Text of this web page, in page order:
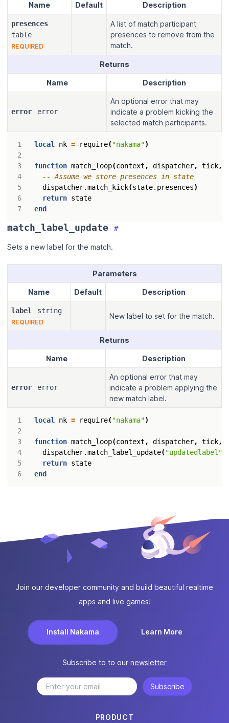
Name Default Description
presences
table
REQUIRED
A list of match participant
presences to remove from the
match.
Returns
Name Description
error error
An optional error that may
indicate a problem kicking the
selected match participants.
3
4
5
6
7
local nk = require("nakama")
function match_loop(context , dispatcher, tick,
-- Assume we store presences in state
dispatcher.match_kick(state.presences)
return state
end
match_label_update #
Sets a new label for the match.
Parameters
Name Default Description
label string
REQUIRED
New label to set for the match.
Returns
Name Description
error error
An optional error that may
indicate a problem applying the
new match label.
3
4
5
6
local nk = require("nakama")
function match_loop(context , dispatcher, tick,
dispatcher.match_label_update("updatedlabel"
return state
end
Join our developer community and build beautiful realtime
apps and live games!
Install Nakama Learn More
Subscribe to to our newsletter
Subscribe
PRODUCT